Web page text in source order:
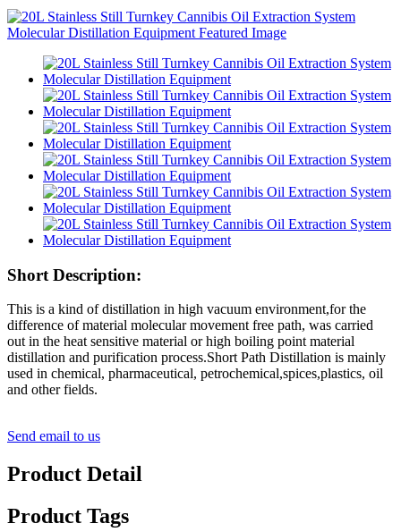
Short Description:
This is a kind of distillation in high vacuum environment,for the
difference of material molecular movement free path, was carried
out in the heat sensitive material or high boiling point material
distillation and purification process.Short Path Distillation is mainly
used in chemical, pharmaceutical, petrochemical,spices,plastics, oil
and other fields.
Send email to us
Product Detail
Product Tags